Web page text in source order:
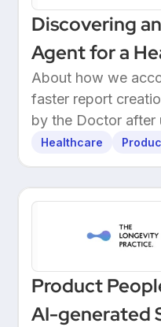
Discovering
Agent for a
About how we
faster report
by the Doctor after
own patients.
Healthcare
Product
AI-generated